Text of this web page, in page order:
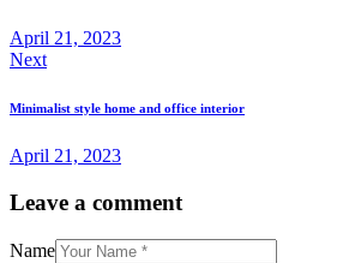
April 21, 2023
Next
Minimalist style home and office interior
April 21, 2023
Leave a comment
Name